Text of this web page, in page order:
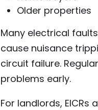
Older properties
Many electrical
cause nuisance
circuit failure.
problems early.
For landlords,